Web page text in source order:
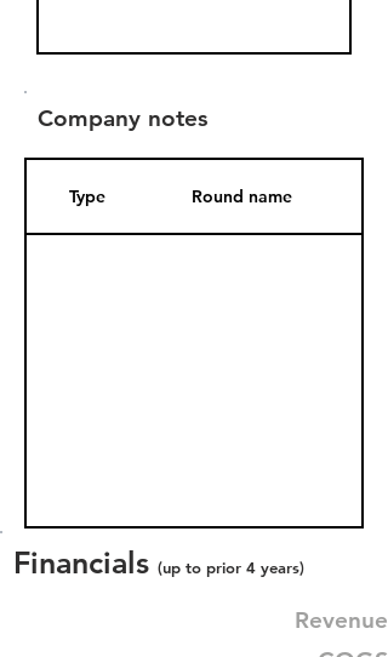
Company notes
Type Round name
Financials (up to prior 4 years)
Revenue